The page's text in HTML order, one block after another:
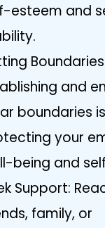
esteem and
and
boundaries
your
being and
Support:
family, or